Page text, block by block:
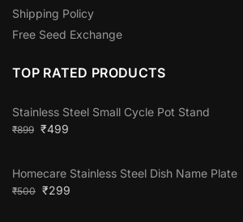
Shipping Policy
Free Seed Exchange
TOP RATED PRODUCTS
Stainless Steel Small Cycle Pot Stand
₹899 ₹499
Homecare Stainless Steel Dish Name Plate
₹500 ₹299